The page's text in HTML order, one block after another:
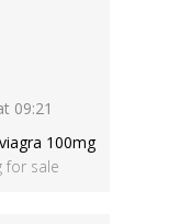
100mg
for sale